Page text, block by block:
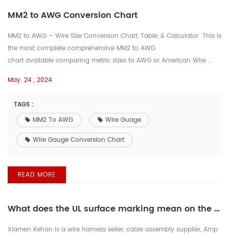
MM2 to AWG Conversion Chart
MM2 to AWG – Wire Size Conversion Chart, Table, & Calculator This is
the most complete comprehensive MM2 to AWG
chart available comparing metric sizes to AWG or American Wire ...
May. 24 , 2024
TAGS :
MM2 To AWG
Wire Guage
Wire Gauge Conversion Chart
READ MORE
What does the UL surface marking mean on the wire?
Xiamen Kehan is a wire harness seller, cable assembly supplier, Amp